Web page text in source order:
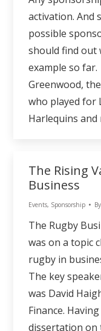
activation. And
possible
should find out
example so
Greenwood,
who played for
Harlequins and
The Rising
Business
Events, Sponsorship By
The Rugby
was on a topic
rugby in
The key
was David
Finance.
dissertation on